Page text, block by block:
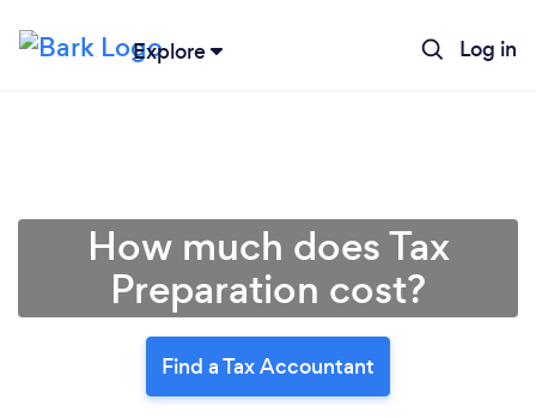
Explore Log in
How much does Tax
Preparation cost?
Find a Tax Accountant